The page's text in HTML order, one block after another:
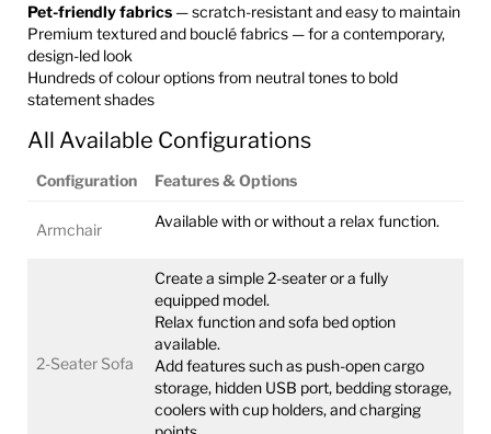
Pet-friendly fabrics— scratch-resistant and easy to maintain
Premium textured and bouclé fabrics — for a contemporary,
design-led look
Hundreds of colour options from neutral tones to bold
statement shades
All Available Configurations
Configuration Features & Options
Armchair Available with or without a relax function.
2-Seater Sofa
Create a simple 2-seater or a fully
equipped model.
Relax function and sofa bed option
available.
Add features such as push-open cargo
storage, hidden USB port, bedding storage,
coolers with cup holders, and charging